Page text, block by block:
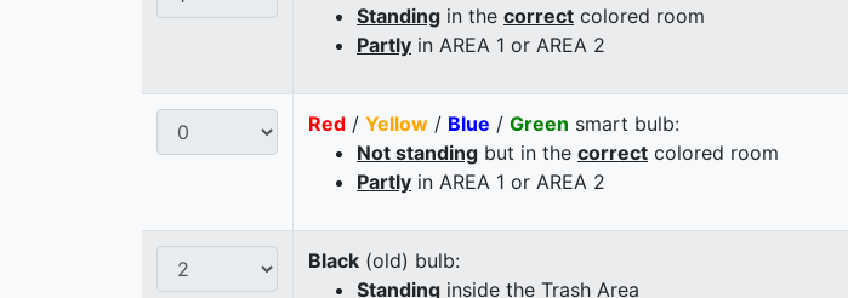
Standing in the correct colored room
Partly in AREA 1 or AREA 2
Red / Yellow / Blue / Green smart bulb:
Not standing but in the correct colored room
Partly in AREA 1 or AREA 2
Black (old) bulb:
Standing inside the Trash Area